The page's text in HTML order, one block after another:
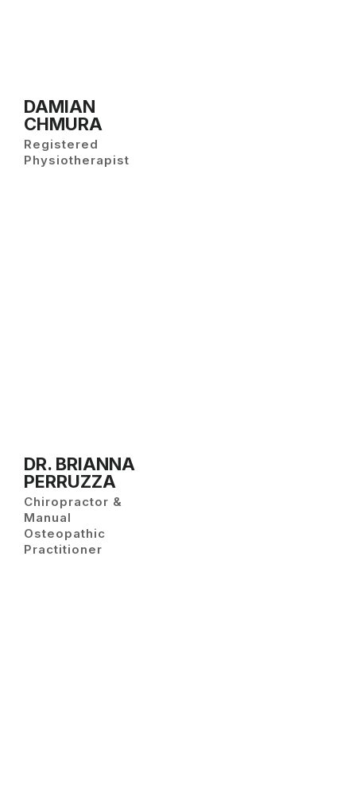
DAMIAN
CHMURA
Registered
Physiotherapist
DR. BRIANNA
PERRUZZA
Chiropractor &
Manual
Osteopathic
Practitioner